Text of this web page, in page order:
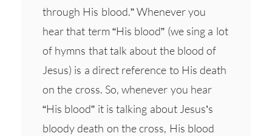
through His blood.” Whenever you
hear that term “His blood” (we sing a lot
of hymns that talk about the blood of
Jesus) is a direct reference to His death
on the cross. So, whenever you hear
“His blood” it is talking about Jesus’s
bloody death on the cross, His blood